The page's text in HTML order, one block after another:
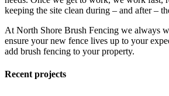
keeping the site clean during – and after –
At North Shore Brush Fencing we always
ensure your new fence lives up to your
add brush fencing to your property.
Recent projects